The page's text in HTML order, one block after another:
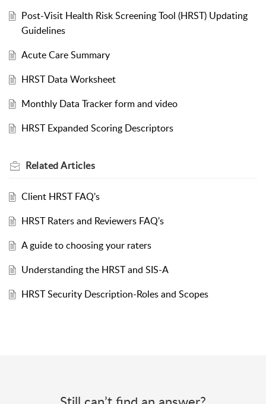
Post-Visit Health Risk Screening Tool (HRST) Updating
Guidelines
Acute Care Summary
HRST Data Worksheet
Monthly Data Tracker form and video
HRST Expanded Scoring Descriptors
RelatedArticles
Client HRST FAQ's
HRST Raters and Reviewers FAQ's
A guide to choosing your raters
Understanding the HRST and SIS-A
HRST Security Description-Roles and Scopes